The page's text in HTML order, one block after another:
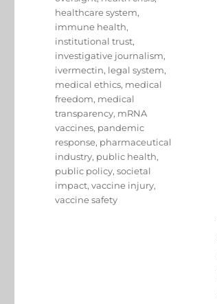
healthcare system,
immune health,
institutional trust,
investigative journalism,
ivermectin, legal system,
medical ethics, medical
freedom, medical
transparency, mRNA
vaccines, pandemic
response, pharmaceutical
industry, public health,
public policy,societal
impact,vaccine injury,
vaccine safety